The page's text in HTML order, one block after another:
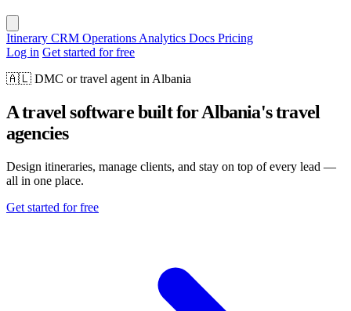
Itinerary CRM Operations Analytics Docs Pricing
Log in Get started for free
🇦🇱 DMC or travel agent in Albania
A travel software built for Albania's travel
agencies
Design itineraries, manage clients, and stay on top of every lead —
all in one place.
Get started for free